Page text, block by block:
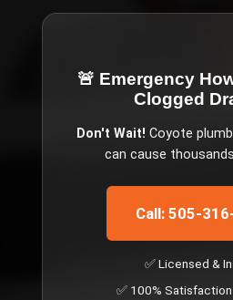
🚨 Emergency
Clogged
Don't Wait! Coyote
can cause
Call: 505-
✅ Licensed &
✅ 100%